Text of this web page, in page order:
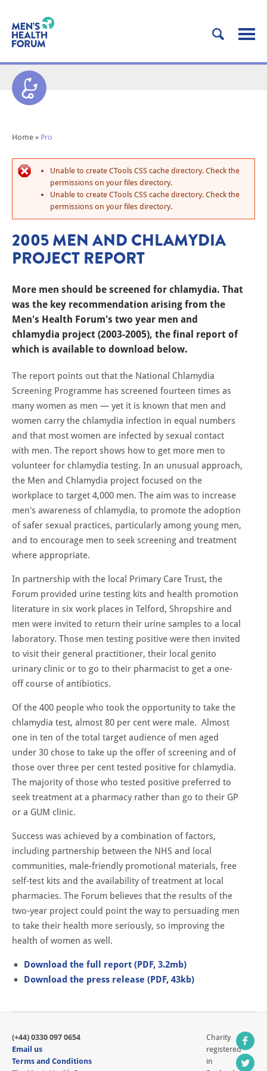
Home » Pro
Unable to create CTools CSS cache directory. Check the
permissions on your files directory.
Unable to create CTools CSS cache directory. Check the
permissions on your files directory.
2005 MEN AND CHLAMYDIA
PROJECT REPORT
More men should be screened for chlamydia. That
was the key recommendation arising from the
Men's Health Forum's two year men and
chlamydia project (2003-2005), the final report of
which is available to download below.
The report points out that the National Chlamydia
Screening Programme has screened fourteen times as
many women as men — yet it is known that men and
women carry the chlamydia infection in equal numbers
and that most women are infected by sexual contact
with men. The report shows how to get more men to
volunteer for chlamydia testing. In an unusual approach,
the Men and Chlamydia project focused on the
workplace to target 4,000 men. The aim was to increase
men's awareness of chlamydia, to promote the adoption
of safer sexual practices, particularly among young men,
and to encourage men to seek screening and treatment
where appropriate.
In partnership with the local Primary Care Trust, the
Forum provided urine testing kits and health promotion
literature in six work places in Telford, Shropshire and
men were invited to return their urine samples to a local
laboratory. Those men testing positive were then invited
to visit their general practitioner, their local genito
urinary clinic or to go to their pharmacist to get a one-
off course of antibiotics.
Of the 400 people who took the opportunity to take the
chlamydia test, almost 80 per cent were male. Almost
one in ten of the total target audience of men aged
under 30 chose to take up the offer of screening and of
those over three per cent tested positive for chlamydia.
The majority of those who tested positive preferred to
seek treatment at a pharmacy rather than go to their GP
or a GUM clinic.
Success was achieved by a combination of factors,
including partnership between the NHS and local
communities, male-friendly promotional materials, free
self-test kits and the availability of treatment at local
pharmacies. The Forum believes that the results of the
two-year project could point the way to persuading men
to take their health more seriously, so improving the
health of women as well.
Download the full report (PDF, 3.2mb)
Download the press release (PDF, 43kb)
(+44) 0330 097 0654
Email us
Terms and Conditions
Charity
registered
in